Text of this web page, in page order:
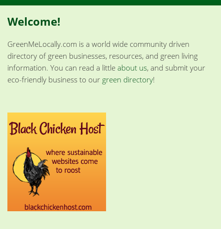
Welcome!
GreenMeLocally.com is a world wide community driven
directory of green businesses, resources, and green living
information. You can read a little about us, and submit your
eco-friendly business to our green directory!